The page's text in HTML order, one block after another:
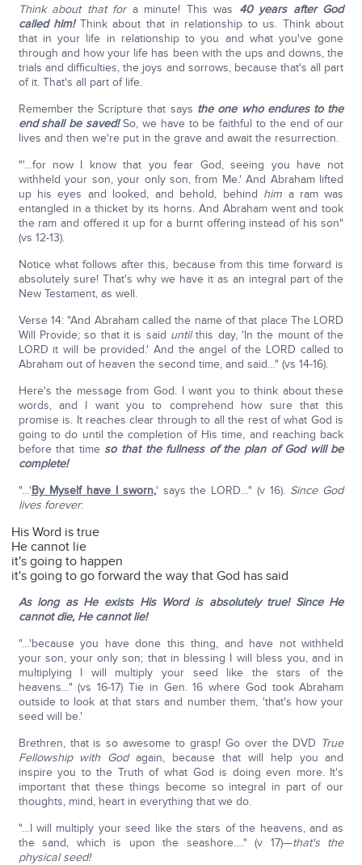
Think about that for a minute! This was 40 years after God
called him!Think about that in relationship to us. Think about
that in your life in relationship to you and what you've gone
through and how your life has been with the ups and downs, the
trials and difficulties, the joys and sorrows, because that's all part
of it. That's all part of life.
Remember the Scripture that says the one who endures to the
end shall be saved!So, we have to be faithful to the end of our
lives and then we're put in the grave and await the resurrection.
"'…for now I know that you fear God, seeing you have not
withheld your son, your only son, from Me.' And Abraham lifted
up his eyes and looked, and behold, behind him a ram was
entangled in a thicket by its horns. And Abraham went and took
the ram and offered it up for a burnt offering instead of his son"
(vs 12-13).
Notice what follows after this, because from this time forward is
absolutely sure! That's why we have it as an integral part of the
New Testament, as well.
Verse 14: "And Abraham called the name of that place The LORD
Will Provide; so that it is said untilthis day, 'In the mount of the
LORD it will be provided.' And the angel of the LORD called to
Abraham out of heaven the second time, and said…" (vs 14-16).
Here's the message from God. I want you to think about these
words, and I want you to comprehend how sure that this
promise is. It reaches clear through to all the rest of what God is
going to do until the completion of His time, and reaching back
before that time so that the fullness of the plan of God will be
complete!
"…'By Myself have I sworn,' says the LORD…" (v 16). Since God
lives forever:
His Word is true
He cannot lie
it's going to happen
it's going to go forward the way that God has said
As long as He exists His Word is absolutely true! Since He
cannot die, He cannot lie!
"…'because you have done this thing, and have not withheld
your son, your only son; that in blessing I will bless you, and in
multiplying I will multiply your seed like the stars of the
heavens…" (vs 16-17) Tie in Gen. 16 where God took Abraham
outside to look at that stars and number them, 'that's how your
seed will be.'
Brethren, that is so awesome to grasp! Go over the DVD True
Fellowship with Godagain, because that will help you and
inspire you to the Truth of what God is doing even more. It's
important that these things become so integral in part of our
thoughts, mind, heart in everything that we do.
"…I will multiply your seed like the stars of the heavens, and as
the sand, which is upon the seashore…." (v 17)—that's the
physical seed!